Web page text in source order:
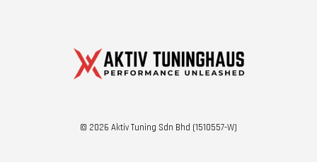
© 2026 Aktiv Tuning Sdn Bhd (1510557-W)